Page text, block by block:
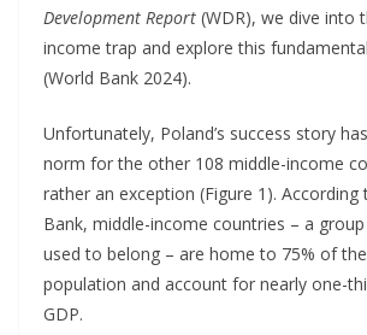
Development Report (WDR), we dive into
income trap and explore this
(World Bank 2024).
Unfortunately, Poland’s success story
norm for the other 108 middle-income
rather an exception (Figure 1). According
Bank, middle-income countries – a
used to belong – are home to 75% of
population and account for nearly one-
GDP.